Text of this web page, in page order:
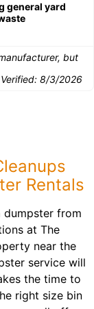
general yard
but
8/3/2026
Rentals
dumpster from
at The
near the
service will
the time to
right size bin